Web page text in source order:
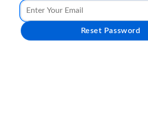
Reset Password